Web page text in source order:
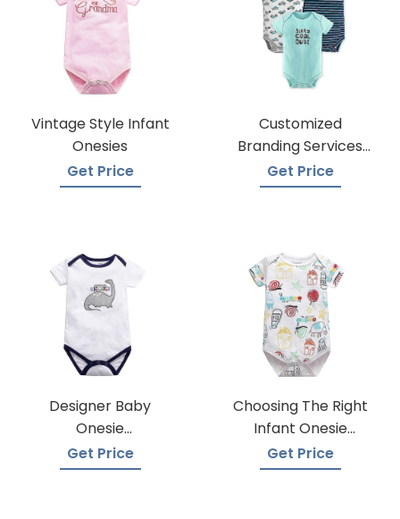
Vintage Style Infant
Onesies
Get Price
Customized
Branding Services
For Baby Onesies
Get Price
Designer Baby
Onesie
Manufacturers
Get Price
Choosing The Right
Infant Onesie
Manufacturer
Get Price